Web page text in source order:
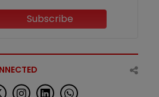
Subscribe